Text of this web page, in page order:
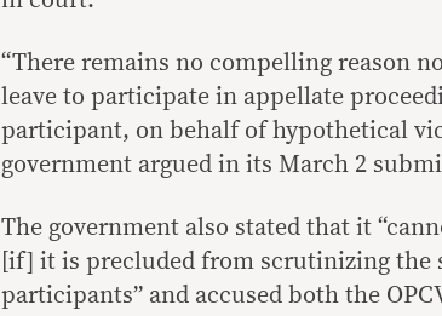
“There remains no compelling reason
leave to participate in appellate
participant, on behalf of hypothetical
government argued in its March 2
The government also stated that it
[if] it is precluded from scrutinizing the
participants” and accused both the